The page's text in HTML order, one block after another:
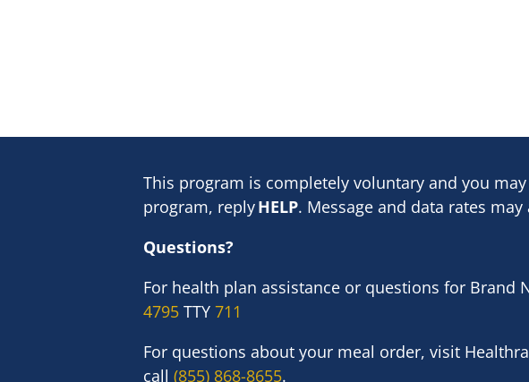
This program is completely voluntary and you
program, replyHELP. Message and data rates
Questions?
For health plan assistance or questions for Brand
4795 TTY 711
For questions about your meal order, visit
call (855) 868-8655.